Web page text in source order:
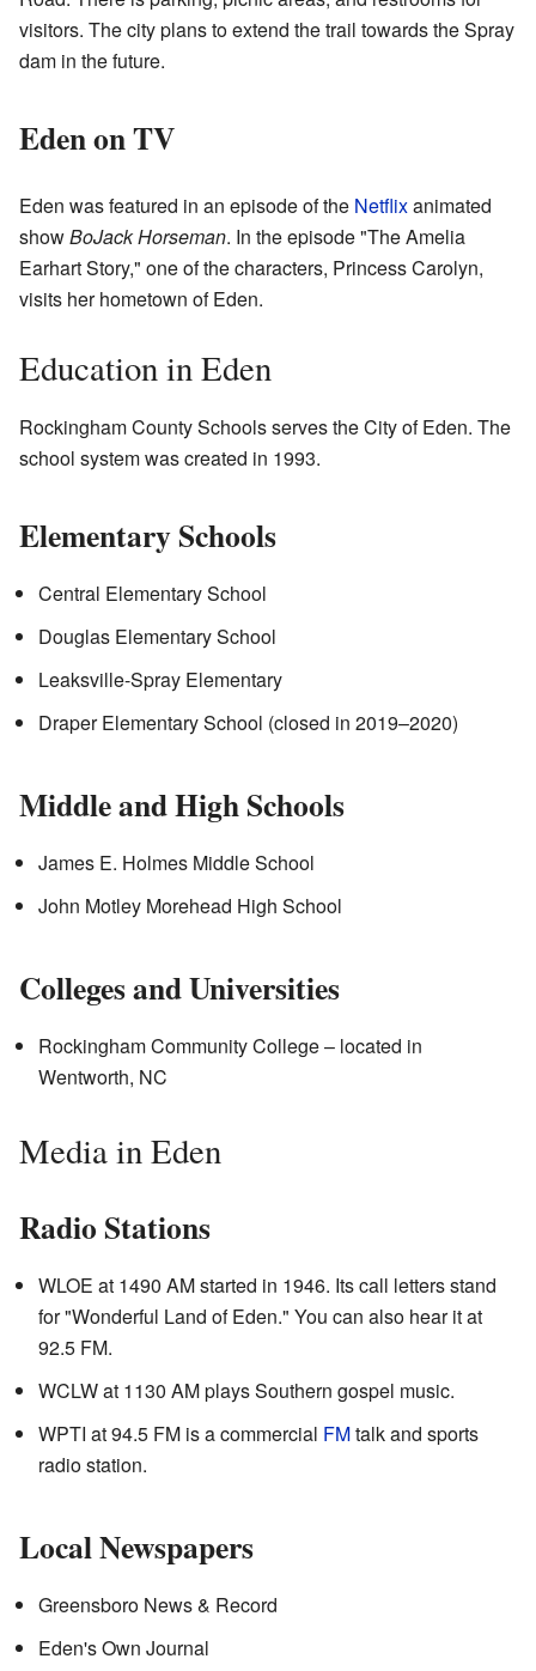
visitors. The city plans to extend the trail towards the Spray
dam in the future.
Eden on TV
Eden was featured in an episode of the Netflixanimated
showBoJack Horseman. In the episode "The Amelia
Earhart Story," one of the characters, Princess Carolyn,
visits her hometown of Eden.
Education in Eden
Rockingham County Schools serves the City of Eden. The
school system was created in 1993.
Elementary Schools
Central Elementary School
Douglas Elementary School
Leaksville-Spray Elementary
Draper Elementary School (closed in 2019–2020)
Middle and High Schools
James E. Holmes Middle School
John Motley Morehead High School
Colleges and Universities
Rockingham Community College – located in
Wentworth, NC
Media in Eden
Radio Stations
WLOE at 1490 AM started in 1946. Its call letters stand
for "Wonderful Land of Eden." You can also hear it at
92.5 FM.
WCLW at 1130 AM plays Southern gospel music.
WPTI at 94.5 FM is a commercial FMtalk and sports
radio station.
Local Newspapers
Greensboro News & Record
Eden's Own Journal